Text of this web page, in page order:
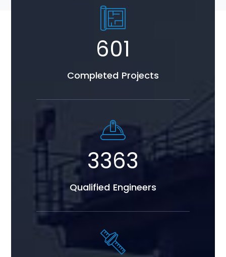
767
Completed Projects
4291
Qualified Engineers